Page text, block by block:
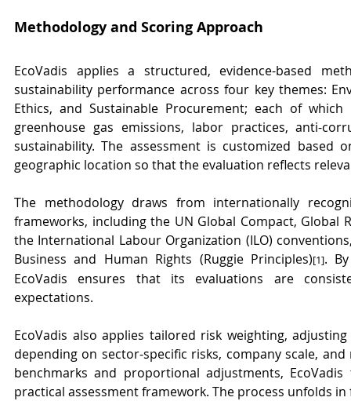
Methodology and Scoring Approach
EcoVadis applies a structured, evidence-based
sustainability performance across four key themes:
Ethics, and Sustainable Procurement; each of
greenhouse gas emissions, labor practices, anti-
sustainability. The assessment is customized based
geographic location so that the evaluation reflects
The methodology draws from internationally
frameworks, including the UN Global Compact, Global
the International Labour Organization (ILO)
Business and Human Rights (Ruggie Principles)[1].
EcoVadis ensures that its evaluations are
expectations.
EcoVadis also applies tailored risk weighting,
depending on sector-specific risks, company scale,
benchmarks and proportional adjustments,
practical assessment framework. The process unfolds